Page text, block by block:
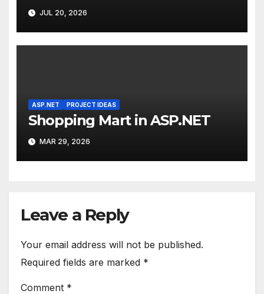
JUL 20, 2026
ASP.NET PROJECT IDEAS
Shopping Mart in ASP.NET
MAR 29, 2026
Leave a Reply
Your email address will not be published.
Required fields are marked *
Comment *